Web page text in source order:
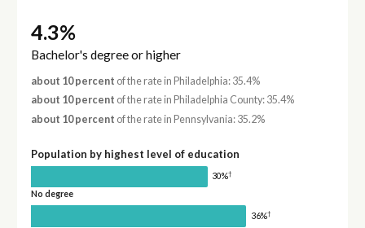
4.3%
Bachelor's degree or higher
about 10 percent of the rate in Philadelphia: 35.4%
about 10 percent of the rate in Philadelphia County: 35.4%
about 10 percent of the rate in Pennsylvania: 35.2%
Population by highest level of education
30%†
No degree
36%†